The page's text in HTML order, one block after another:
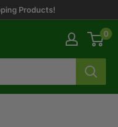
Products!
0